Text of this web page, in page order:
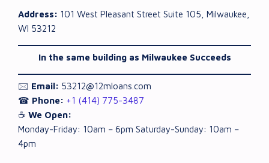
Address: 101 West Pleasant Street Suite 105, Milwaukee,
WI 53212
In the same building as Milwaukee Succeeds
🖂 Email: 53212@12mloans.com
☎ Phone: +1 (414) 775-3487
☕ We Open:
Monday-Friday: 10am – 6pm Saturday-Sunday: 10am –
4pm